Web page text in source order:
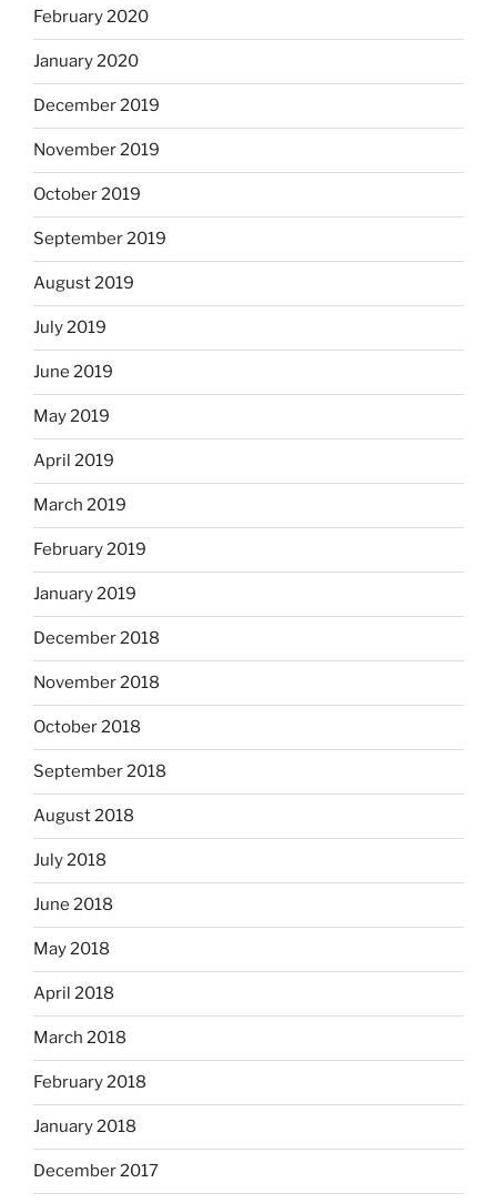
February 2020
January 2020
December 2019
November 2019
October 2019
September 2019
August 2019
July 2019
June 2019
May 2019
April 2019
March 2019
February 2019
January 2019
December 2018
November 2018
October 2018
September 2018
August 2018
July 2018
June 2018
May 2018
April 2018
March 2018
February 2018
January 2018
December 2017